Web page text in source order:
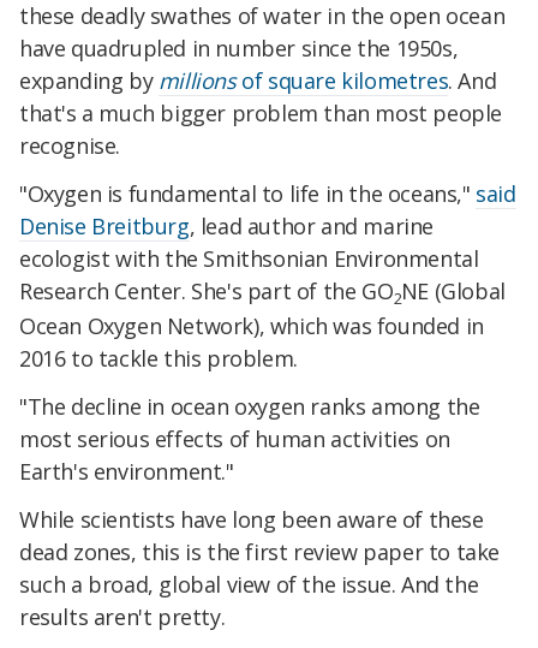
these deadly swathes of water in the open ocean
have quadrupled in number since the 1950s,
expanding by millionsof square kilometres. And
that's a much bigger problem than most people
recognise.
"Oxygen is fundamental to life in the oceans," said
Denise Breitburg, lead author and marine
ecologist with the Smithsonian Environmental
Research Center. She's part of the GO2NE (Global
Ocean Oxygen Network), which was founded in
2016 to tackle this problem.
"The decline in ocean oxygen ranks among the
most serious effects of human activities on
Earth's environment."
While scientists have long been aware of these
dead zones, this is the first review paper to take
such a broad, global view of the issue. And the
results aren't pretty.